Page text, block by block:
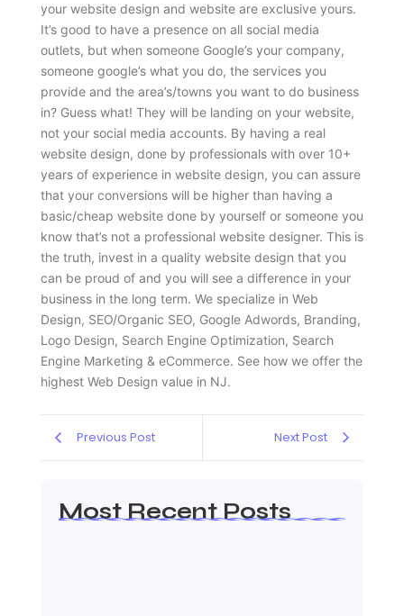
your website design and website are exclusive yours.
It’s good to have a presence on all social media
outlets, but when someone Google’s your company,
someone google’s what you do, the services you
provide and the area’s/towns you want to do business
in? Guess what! They will be landing on your website,
not your social media accounts. By having a real
website design, done by professionals with over 10+
years of experience in website design, you can assure
that your conversions will be higher than having a
basic/cheap website done by yourself or someone you
know that’s not a professional website designer. This is
the truth, invest in a quality website design that you
can be proud of and you will see a difference in your
business in the long term. We specialize in Web
Design, SEO/Organic SEO, Google Adwords, Branding,
Logo Design, Search Engine Optimization, Search
Engine Marketing & eCommerce. See how we offer the
highest Web Design value in NJ.
Previous Post Next Post
Most Recent Posts